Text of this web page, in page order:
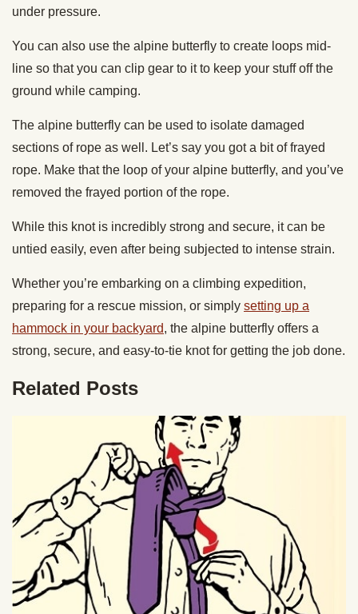
under pressure.
You can also use the alpine butterfly to create loops mid-
line so that you can clip gear to it to keep your stuff off the
ground while camping.
The alpine butterfly can be used to isolate damaged
sections of rope as well. Let’s say you got a bit of frayed
rope. Make that the loop of your alpine butterfly, and you’ve
removed the frayed portion of the rope.
While this knot is incredibly strong and secure, it can be
untied easily, even after being subjected to intense strain.
Whether you’re embarking on a climbing expedition,
preparing for a rescue mission, or simply setting up a
hammock in your backyard, the alpine butterfly offers a
strong, secure, and easy-to-tie knot for getting the job done.
Related Posts